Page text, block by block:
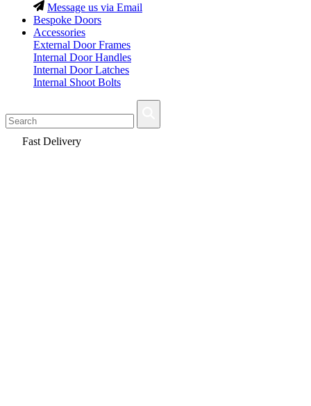
Message us via Email
Bespoke Doors
Accessories
External Door Frames
Internal Door Handles
Internal Door Latches
Internal Shoot Bolts
Fast Delivery